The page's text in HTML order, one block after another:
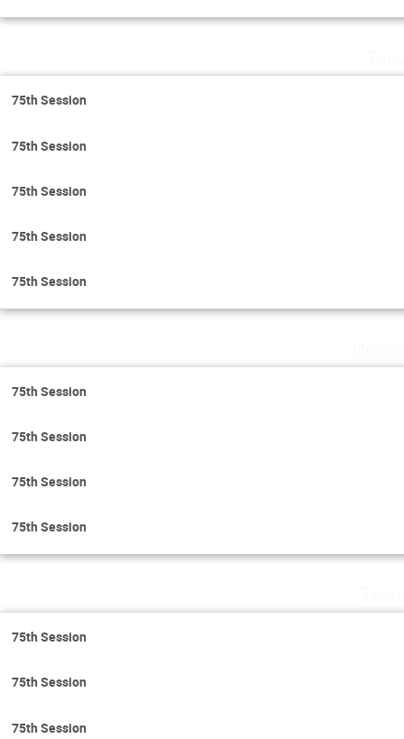
75th Session
75th Session
75th Session
75th Session
75th Session
75th Session
75th Session
75th Session
75th Session
75th Session
75th Session
75th Session